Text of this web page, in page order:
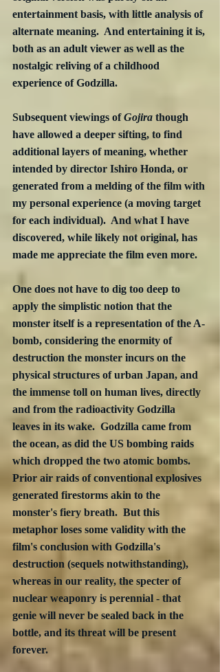
entertainment basis, with little analysis of
alternate meaning.  And entertaining it is,
both as an adult viewer as well as the
nostalgic reliving of a childhood
experience of Godzilla.
Subsequent viewings of Gojira though
have allowed a deeper sifting, to find
additional layers of meaning, whether
intended by director Ishiro Honda, or
generated from a melding of the film with
my personal experience (a moving target
for each individual).  And what I have
discovered, while likely not original, has
made me appreciate the film even more.
One does not have to dig too deep to
apply the simplistic notion that the
monster itself is a representation of the A-
bomb, considering the enormity of
destruction the monster incurs on the
physical structures of urban Japan, and
the immense toll on human lives, directly
and from the radioactivity Godzilla
leaves in its wake.  Godzilla came from
the ocean, as did the US bombing raids
which dropped the two atomic bombs.
Prior air raids of conventional explosives
generated firestorms akin to the
monster's fiery breath.  But this
metaphor loses some validity with the
film's conclusion with Godzilla's
destruction (sequels notwithstanding),
whereas in our reality, the specter of
nuclear weaponry is perennial - that
genie will never be sealed back in the
bottle, and its threat will be present
forever.